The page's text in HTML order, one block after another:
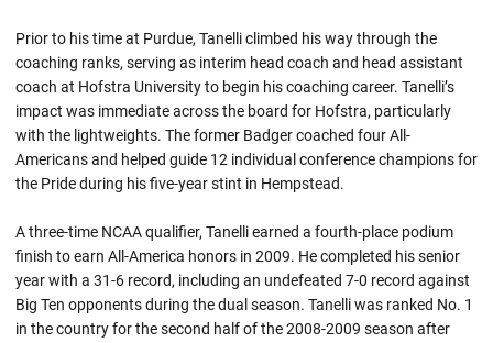
Prior to his time at Purdue, Tanelli climbed his way through the
coaching ranks, serving as interim head coach and head assistant
coach at Hofstra University to begin his coaching career. Tanelli’s
impact was immediate across the board for Hofstra, particularly
with the lightweights. The former Badger coached four All-
Americans and helped guide 12 individual conference champions for
the Pride during his five-year stint in Hempstead.
A three-time NCAA qualifier, Tanelli earned a fourth-place podium
finish to earn All-America honors in 2009. He completed his senior
year with a 31-6 record, including an undefeated 7-0 record against
Big Ten opponents during the dual season. Tanelli was ranked No. 1
in the country for the second half of the 2008-2009 season after